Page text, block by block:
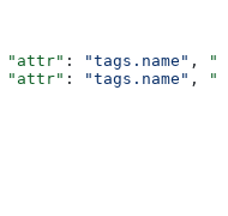
"attr" : "tags.name" ,
"attr" : "tags.name" ,